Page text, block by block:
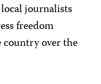
journalists
freedom
over the